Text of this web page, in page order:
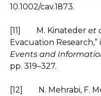
10.1002/cav.1873.
[11] M. Kinateder et
Evacuation Research,”
Events and
pp. 319–327.
[12]
N. Mehrabi, F.